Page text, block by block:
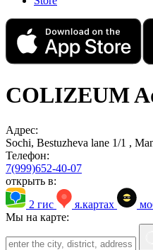
COLIZEUM
Адрес:
Sochi, Bestuzheva lane 1/1 ,
Телефон:
7(999)652-40-07
открыть в:
2 гис
я.картах
Мы на карте: